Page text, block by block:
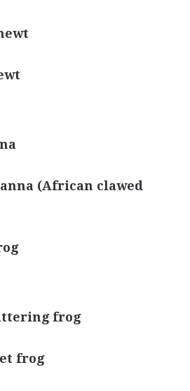
(African clawed
frog
frog